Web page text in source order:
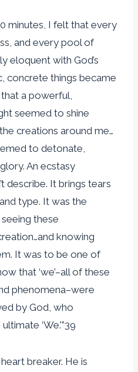
minutes, I felt that every
and every pool of
eloquent with God’s
concrete things became
a powerful,
seemed to shine
creations around me…
to detonate,
An ecstasy
describe. It brings tears
type. It was the
these
knowing
It was to be one of
that ‘we’–all of these
phenomena–were
by God, who
‘We.'”39
heart breaker. He is